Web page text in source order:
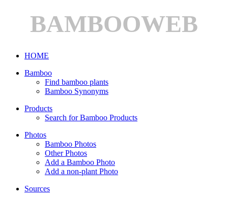
BAMBOOWEB
HOME
Bamboo
Find bamboo plants
Bamboo Synonyms
Products
Search for Bamboo Products
Photos
Bamboo Photos
Other Photos
Add a Bamboo Photo
Add a non-plant Photo
Sources